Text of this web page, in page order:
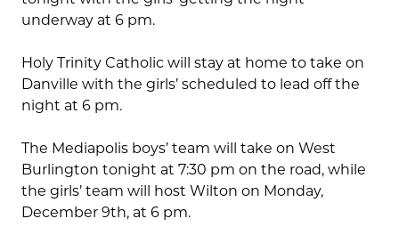
underway at 6 pm.
Holy Trinity Catholic will stay at home to take on
Danville with the girls’ scheduled to lead off the
night at 6 pm.
The Mediapolis boys’ team will take on West
Burlington tonight at 7:30 pm on the road, while
the girls’ team will host Wilton on Monday,
December 9th, at 6 pm.